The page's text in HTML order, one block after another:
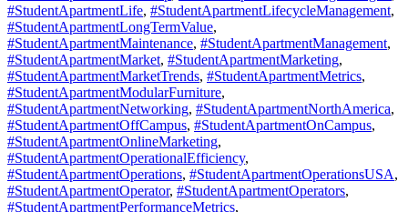
#StudentApartmentLife, #StudentApartmentLifecycleManagement,
#StudentApartmentLongTermValue,
#StudentApartmentMaintenance, #StudentApartmentManagement,
#StudentApartmentMarket, #StudentApartmentMarketing,
#StudentApartmentMarketTrends, #StudentApartmentMetrics,
#StudentApartmentModularFurniture,
#StudentApartmentNetworking, #StudentApartmentNorthAmerica,
#StudentApartmentOffCampus, #StudentApartmentOnCampus,
#StudentApartmentOnlineMarketing,
#StudentApartmentOperationalEfficiency,
#StudentApartmentOperations, #StudentApartmentOperationsUSA,
#StudentApartmentOperator, #StudentApartmentOperators,
#StudentApartmentPerformanceMetrics,